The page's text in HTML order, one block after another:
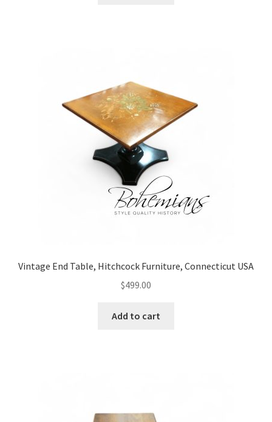
Vintage End Table, Hitchcock Furniture, Connecticut USA
$499.00
Add to cart